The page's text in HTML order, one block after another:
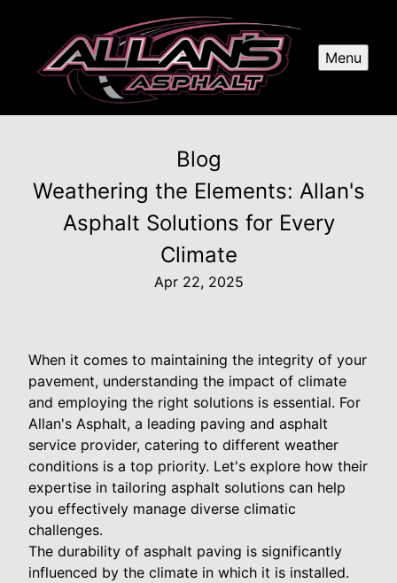
Menu
Blog
Weathering the Elements: Allan's
Asphalt Solutions for Every
Climate
Apr 22, 2025
When it comes to maintaining the integrity of your
pavement, understanding the impact of climate
and employing the right solutions is essential. For
Allan's Asphalt, a leading paving and asphalt
service provider, catering to different weather
conditions is a top priority. Let's explore how their
expertise in tailoring asphalt solutions can help
you effectively manage diverse climatic
challenges.
The durability of asphalt paving is significantly
influenced by the climate in which it is installed.